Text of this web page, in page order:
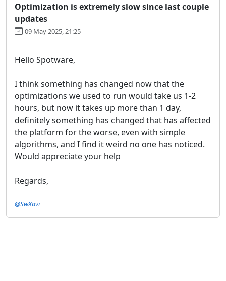
Optimization is extremely slow since last couple
updates
09 May 2025, 21:25
Hello Spotware,
I think something has changed now that the
optimizations we used to run would take us 1-2
hours, but now it takes up more than 1 day,
definitely something has changed that has affected
the platform for the worse, even with simple
algorithms, and I find it weird no one has noticed.
Would appreciate your help
Regards,
@SwXavi